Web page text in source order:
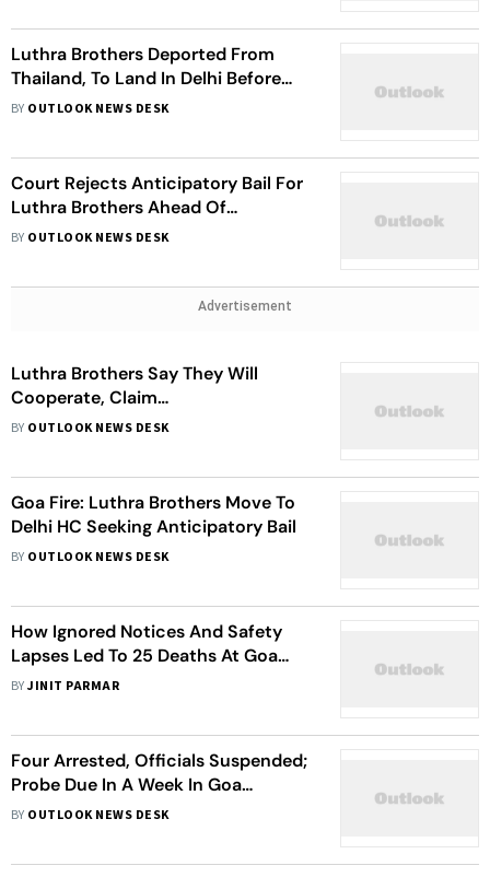
Luthra Brothers Deported From
Thailand, To Land In Delhi Before
Goa
BY OUTLOOK NEWS DESK
Court Rejects Anticipatory Bail For
Luthra Brothers Ahead Of
Deportation
BY OUTLOOK NEWS DESK
Advertisement
Luthra Brothers Say They Will
Cooperate, Claim
Misrepresentation In Goa Nightclub
BY OUTLOOK NEWS DESK
Goa Fire: Luthra Brothers Move To
Delhi HC Seeking Anticipatory Bail
BY OUTLOOK NEWS DESK
How Ignored Notices And Safety
Lapses Led To 25 Deaths At Goa
Nightclub
BYJINIT PARMAR
Four Arrested, Officials Suspended;
Probe Due In A Week In Goa
Nightclub Fire
BY OUTLOOK NEWS DESK